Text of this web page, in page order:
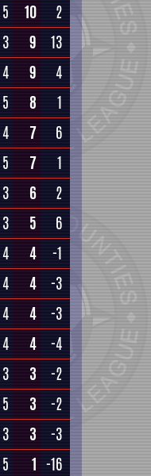
5 10
2
3 9
13
4 9
4
5 8
1
4 7
6
5 7
1
3 6
2
3 5
6
4 4
-1
4 4
-3
4 4
-3
4 4
-4
3 3
-2
5 3
-2
3 3
-3
5 1 -16